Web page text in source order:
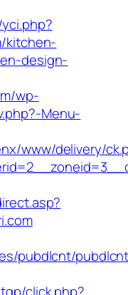
kitchen-
design-
wp-
Menu-
www/delivery/
pubdlcnt/